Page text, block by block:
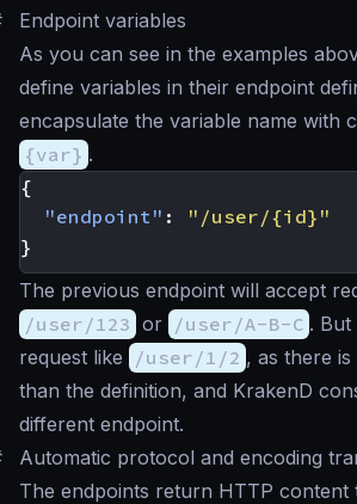
Endpoint variables
As you can see in the examples
define variables in their endpoint
encapsulate the variable name with
{var} .
{
"endpoint" :
"/user/{id}"
}
The previous endpoint will accept
/user/123 or /user/A-B-C . But
request like
/user/1/2 , as there
than the definition, and KrakenD
different endpoint.
Automatic protocol and encoding
The endpoints return HTTP content